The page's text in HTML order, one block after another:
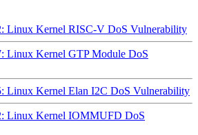
Linux Kernel RISC-V DoS Vulnerability
Linux Kernel GTP Module DoS
Linux Kernel Elan I2C DoS Vulnerability
Linux Kernel IOMMUFD DoS